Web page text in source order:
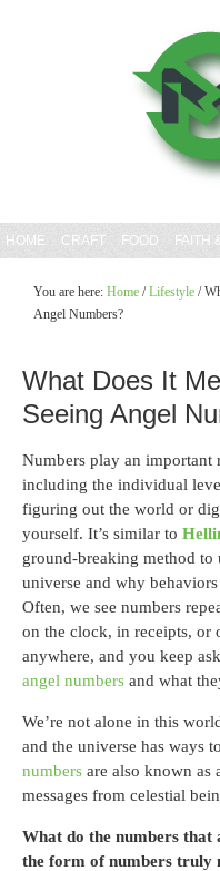
HOME CRAFT FOOD FAITH
You are here: Home / Lifestyle /
Angel Numbers?
What Does It
Seeing Angel
Numbers play an important
including the individual
figuring out the world or
yourself. It’s similar to
ground-breaking method
universe and why
Often, we see numbers
on the clock, in receipts, or
anywhere, and you keep
angel numbers and what
We’re not alone in this
and the universe has ways
numbers are also known as
messages from celestial
What do the numbers that
the form of numbers truly